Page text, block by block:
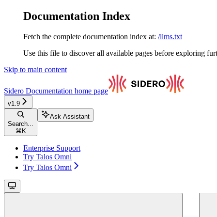
Documentation Index
Fetch the complete documentation index at: /llms.txt
Use this file to discover all available pages before exploring
Skip to main content
Sidero Documentation home page
v1.9
Search...
⌘ K
Ask Assistant
Enterprise Support
Try Talos Omni
Try Talos Omni